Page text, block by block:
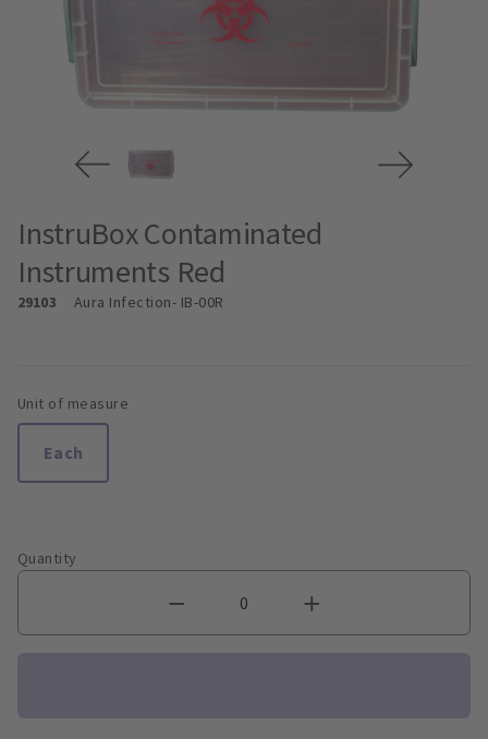
InstruBox Contaminated
Instruments Red
29103 Aura Infection- IB-00R
Unit of measure
Each
Quantity